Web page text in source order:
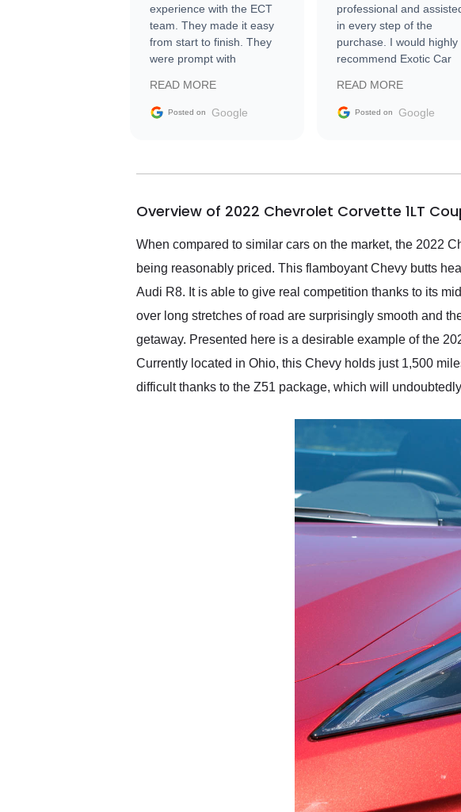
experience with the ECT
team. They made it easy
from start to finish. They
were prompt with
facilitating conversations
with the seller. Then Nic
busiest shipping weekend
them again and highly
service as well.
READ MORE
Posted on Google
professional and
in every step of the
purchase. I would highly
recommend Exotic Car
READ MORE
Posted on Google
Overview of 2022 Chevrolet Corvette 1LT
When compared to similar cars on the market, the 2022
being reasonably priced. This flamboyant Chevy butts
Audi R8. It is able to give real competition thanks to its
over long stretches of road are surprisingly smooth and
getaway. Presented here is a desirable example of the
Currently located in Ohio, this Chevy holds just 1,500
difficult thanks to the Z51 package, which will